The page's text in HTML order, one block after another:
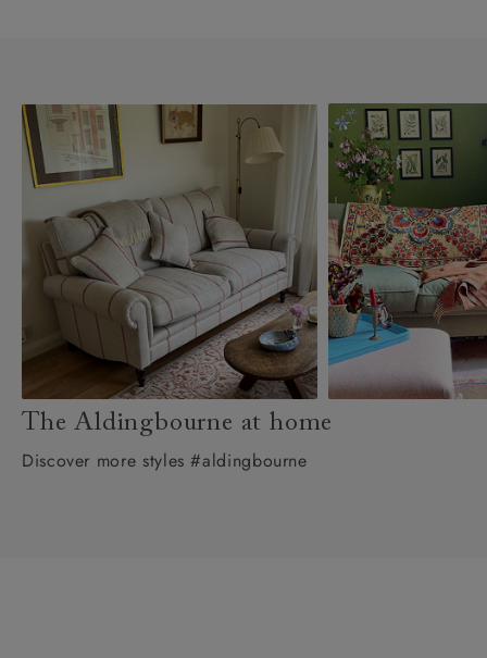
The Aldingbourne at home
Discover more styles #aldingbourne